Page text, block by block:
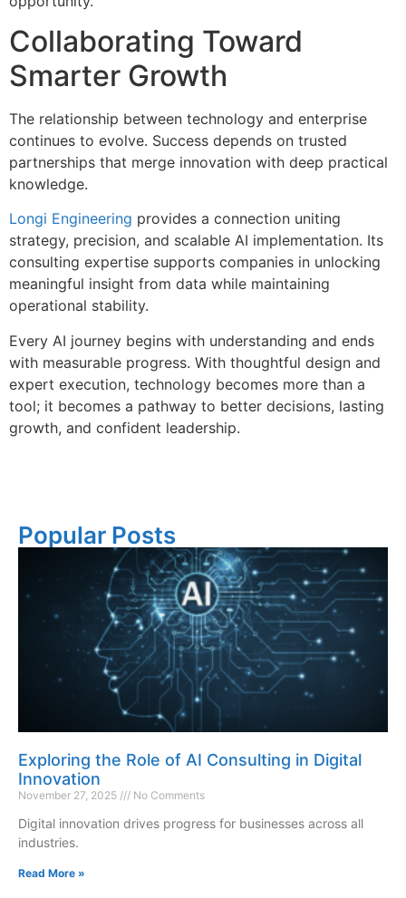
Collaborating Toward
Smarter Growth
The relationship between technology and enterprise
continues to evolve. Success depends on trusted
partnerships that merge innovation with deep practical
knowledge.
Longi Engineering provides a connection uniting
strategy, precision, and scalable AI implementation. Its
consulting expertise supports companies in unlocking
meaningful insight from data while maintaining
operational stability.
Every AI journey begins with understanding and ends
with measurable progress. With thoughtful design and
expert execution, technology becomes more than a
tool; it becomes a pathway to better decisions, lasting
growth, and confident leadership.
Popular Posts
Exploring the Role of AI Consulting in Digital
Innovation
November 27, 2025 No Comments
Digital innovation drives progress for businesses across all
industries.
Read More »